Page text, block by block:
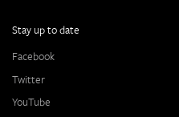
Stay up to date
Facebook
Twitter
YouTube